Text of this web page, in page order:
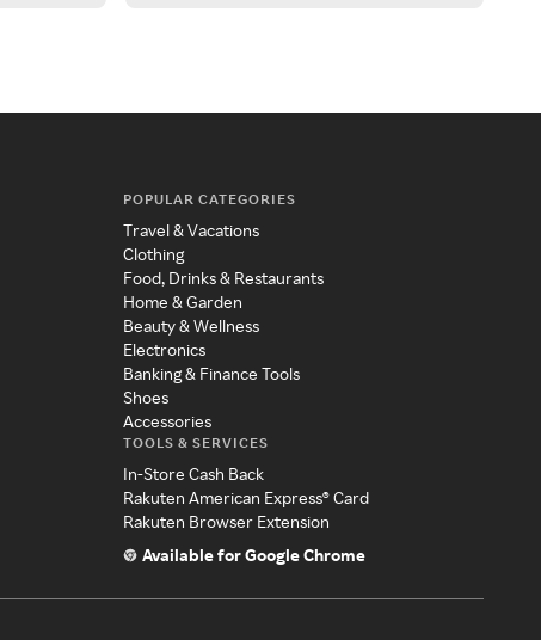
POPULAR CATEGORIES
Travel & Vacations
Clothing
Food, Drinks & Restaurants
Home & Garden
Beauty & Wellness
Electronics
Banking & Finance Tools
Shoes
Accessories
TOOLS & SERVICES
In-Store Cash Back
Rakuten American Express® Card
Rakuten Browser Extension
Available for Google Chrome